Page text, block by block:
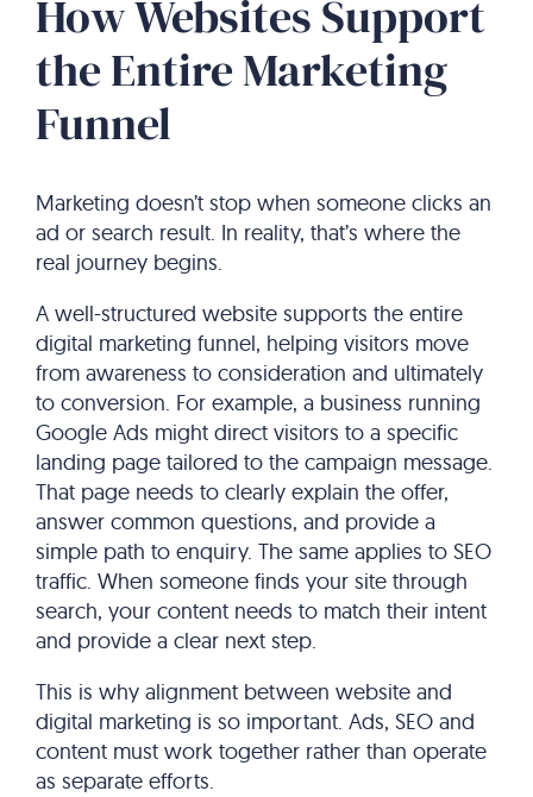
How Websites Support
the Entire Marketing
Funnel
Marketing doesn’t stop when someone clicks an
ad or search result. In reality, that’s where the
real journey begins.
A well-structured website supports the entire
digital marketing funnel, helping visitors move
from awareness to consideration and ultimately
to conversion. For example, a business running
Google Ads might direct visitors to a specific
landing page tailored to the campaign message.
That page needs to clearly explain the offer,
answer common questions, and provide a
simple path to enquiry. The same applies to SEO
traffic. When someone finds your site through
search, your content needs to match their intent
and provide a clear next step.
This is why alignment between website and
digital marketing is so important. Ads, SEO and
content must work together rather than operate
as separate efforts.